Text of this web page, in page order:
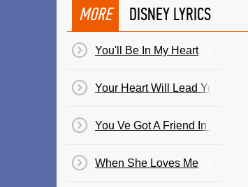
MORE DISNEY LYRICS
You'll Be In My Heart
Your Heart Will Lead You Home
You Ve Got A Friend In Me
When She Loves Me